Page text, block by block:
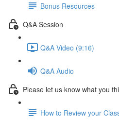
Bonus Resources
Q&A Session
Q&A Video (9:16)
Q&A Audio
Please let us know what you
How to Review your